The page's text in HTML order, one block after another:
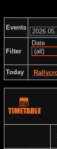
Events
Filter
Date
Today